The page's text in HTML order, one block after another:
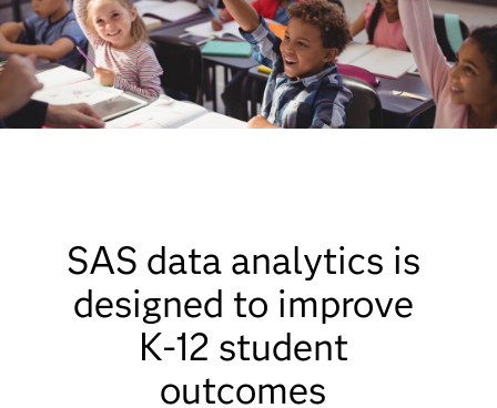
SAS data analytics is
designed to improve
K-12 student
outcomes